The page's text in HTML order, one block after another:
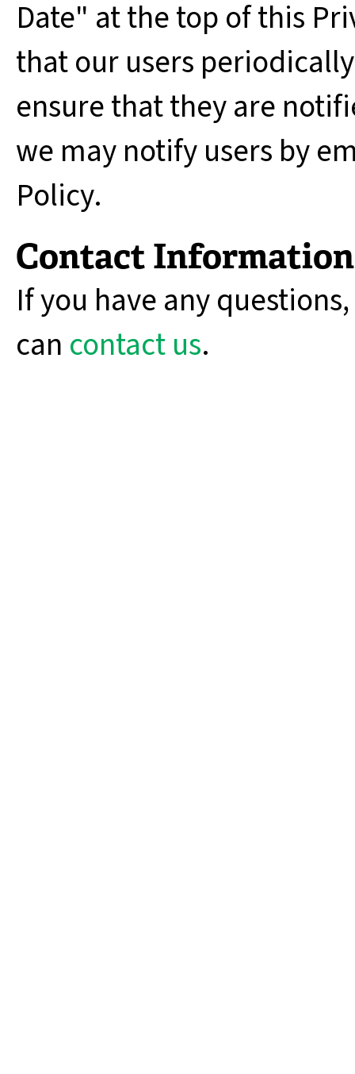
Date" at the top of this
that our users
ensure that they are
we may notify users by
Policy.
Contact Information
If you have any
can contact us.